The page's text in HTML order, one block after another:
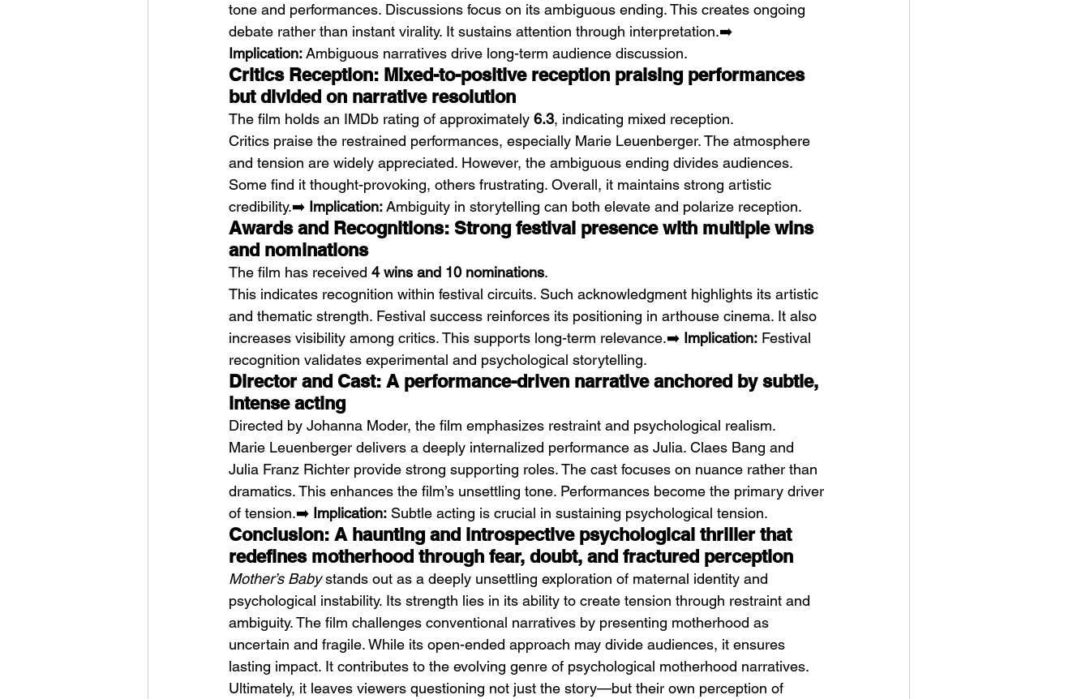
tone and performances. Discussions focus on its ambiguous ending. This creates ongoing
debate rather than instant virality. It sustains attention through interpretation.➡️
Implication: Ambiguous narratives drive long-term audience discussion.
Critics Reception: Mixed-to-positive reception praising performances
but divided on narrative resolution
The film holds an IMDb rating of approximately 6.3, indicating mixed reception.
Critics praise the restrained performances, especially Marie Leuenberger. The atmosphere
and tension are widely appreciated. However, the ambiguous ending divides audiences.
Some find it thought-provoking, others frustrating. Overall, it maintains strong artistic
credibility.➡️ Implication: Ambiguity in storytelling can both elevate and polarize reception.
Awards and Recognitions: Strong festival presence with multiple wins
and nominations
The film has received 4 wins and 10 nominations.
This indicates recognition within festival circuits. Such acknowledgment highlights its artistic
and thematic strength. Festival success reinforces its positioning in arthouse cinema. It also
increases visibility among critics. This supports long-term relevance.➡️ Implication: Festival
recognition validates experimental and psychological storytelling.
Director and Cast: A performance-driven narrative anchored by subtle,
intense acting
Directed by Johanna Moder, the film emphasizes restraint and psychological realism.
Marie Leuenberger delivers a deeply internalized performance as Julia. Claes Bang and
Julia Franz Richter provide strong supporting roles. The cast focuses on nuance rather than
dramatics. This enhances the film’s unsettling tone. Performances become the primary driver
of tension.➡️ Implication: Subtle acting is crucial in sustaining psychological tension.
Conclusion: A haunting and introspective psychological thriller that
redefines motherhood through fear, doubt, and fractured perception
Mother’s Baby stands out as a deeply unsettling exploration of maternal identity and
psychological instability. Its strength lies in its ability to create tension through restraint and
ambiguity. The film challenges conventional narratives by presenting motherhood as
uncertain and fragile. While its open-ended approach may divide audiences, it ensures
lasting impact. It contributes to the evolving genre of psychological motherhood narratives.
Ultimately, it leaves viewers questioning not just the story—but their own perception of